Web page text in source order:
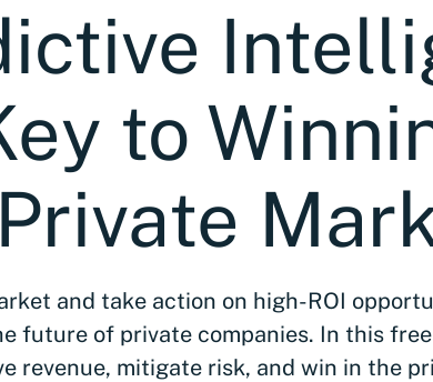
to
Private
and take action on high-ROI
future of private companies. In this
revenue, mitigate risk, and win in the